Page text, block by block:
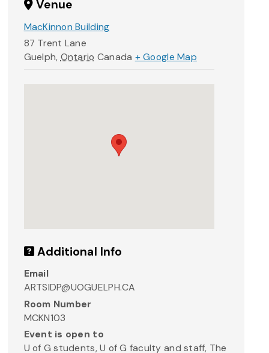
Venue
MacKinnon Building
87 Trent Lane
Guelph, Ontario Canada + Google Map
Additional Info
Email
ARTSIDP@UOGUELPH.CA
Room Number
MCKN103
Event is open to
U of G students, U of G faculty and staff, The